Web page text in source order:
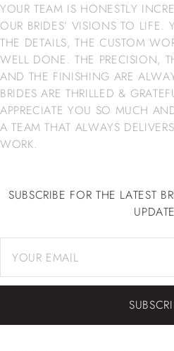
YOUR TEAM IS HONESTLY
OUR BRIDES’ VISIONS TO LIFE.
THE DETAILS, THE CUSTOM
WELL DONE. THE PRECISION,
AND THE FINISHING ARE
BRIDES ARE THRILLED &
APPRECIATE YOU SO MUCH
A TEAM THAT ALWAYS
WORK.
SUBSCRIBE FOR THE LATEST